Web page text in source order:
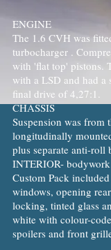
ENGINE
The 1.6 CVH was
turbocharger .
with 'flat top' pistons.
with a LSD and had a
final drive of 4,27:1.
CHASSIS
Suspension was from
longitudinally
plus separate anti-roll
INTERIOR- bodywork
Custom Pack
windows, opening
locking, tinted glass
white with colour-
spoilers and front